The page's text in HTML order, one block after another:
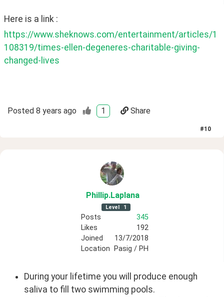
Here is a link :
https://www.sheknows.com/entertainment/articles/1
108319/times-ellen-degeneres-charitable-giving-
changed-lives
Posted 8 years ago 1 Share
#10
Phillip.Laplana
Level 1
Posts
345
Likes
192
Joined
13/7/2018
Location
Pasig / PH
During your lifetime you will produce enough
saliva to fill two swimming pools.